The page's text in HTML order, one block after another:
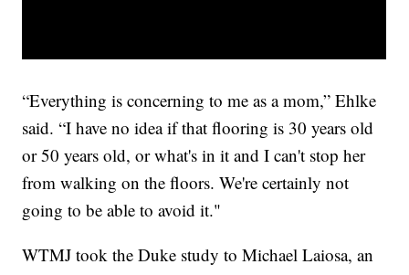
“Everything is concerning to me as a mom,” Ehlke
said. “I have no idea if that flooring is 30 years old
or 50 years old, or what's in it and I can't stop her
from walking on the floors. We're certainly not
going to be able to avoid it."
WTMJ took the Duke study to Michael Laiosa, an